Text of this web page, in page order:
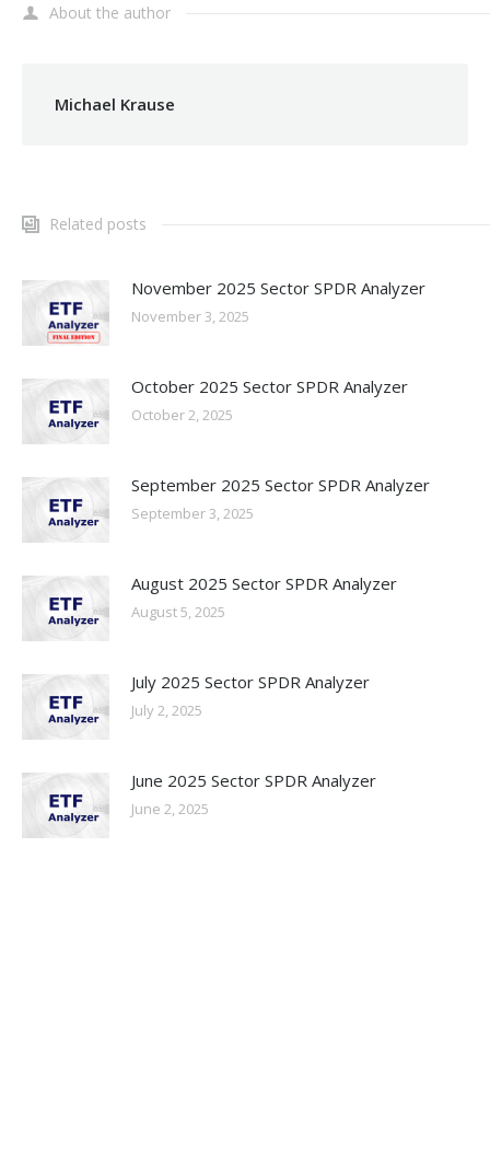
About the author
Michael Krause
Related posts
November 2025 Sector SPDR Analyzer
November 3, 2025
October 2025 Sector SPDR Analyzer
October 2, 2025
September 2025 Sector SPDR Analyzer
September 3, 2025
August 2025 Sector SPDR Analyzer
August 5, 2025
July 2025 Sector SPDR Analyzer
July 2, 2025
June 2025 Sector SPDR Analyzer
June 2, 2025